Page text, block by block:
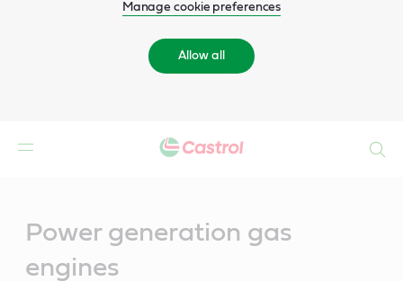
Manage cookie preferences
Allow all
Power generation gas
engines